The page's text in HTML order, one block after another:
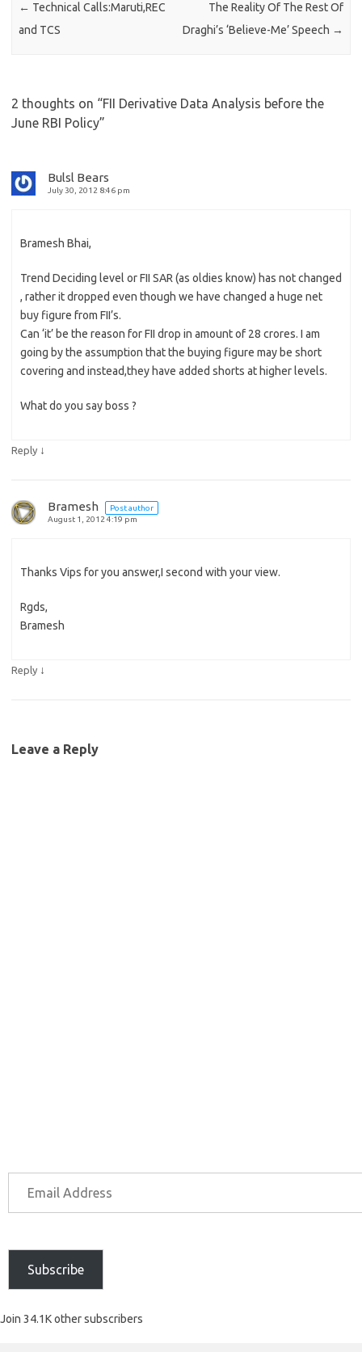
← Technical Calls:Maruti,REC
and TCS
The Reality Of The Rest Of
Draghi’s ‘Believe-Me’ Speech →
2 thoughts on “FII Derivative Data Analysis before the
June RBI Policy”
Bulsl Bears
July 30, 2012 8:46 pm
Bramesh Bhai,
Trend Deciding level or FII SAR (as oldies know) has not changed
, rather it dropped even though we have changed a huge net
buy figure from FII’s.
Can ‘it’ be the reason for FII drop in amount of 28 crores. I am
going by the assumption that the buying figure may be short
covering and instead,they have added shorts at higher levels.
What do you say boss ?
Reply ↓
Bramesh
Post author
August 1, 2012 4:19 pm
Thanks Vips for you answer,I second with your view.
Rgds,
Bramesh
Reply ↓
Leave a Reply
Subscribe
Join 34.1K other subscribers